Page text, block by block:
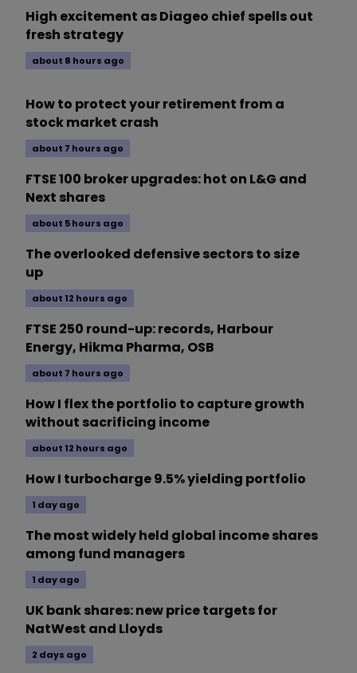
High excitement as Diageo chief spells out
fresh strategy
about 8 hours ago
How to protect your retirement from a
stock market crash
about 7 hours ago
FTSE 100 broker upgrades: hot on L&G and
Next shares
about 5 hours ago
The overlooked defensive sectors to size
up
about 12 hours ago
FTSE 250 round-up: records, Harbour
Energy, Hikma Pharma, OSB
about 7 hours ago
How I flex the portfolio to capture growth
without sacrificing income
about 12 hours ago
How I turbocharge 9.5% yielding portfolio
1 day ago
The most widely held global income shares
among fund managers
1 day ago
UK bank shares: new price targets for
NatWest and Lloyds
2 days ago